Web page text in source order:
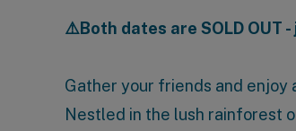
⚠️Both dates are SOLD OUT
Gather your friends and enjoy
Nestled in the lush rainforest